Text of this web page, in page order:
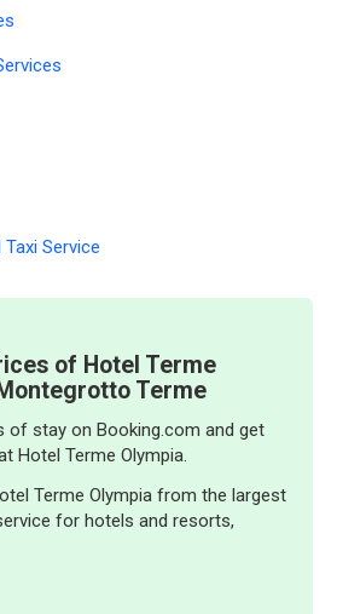
Service
of Hotel Terme
Terme
of stay on Booking.com and get
Hotel Terme Olympia.
Terme Olympia from the largest
for hotels and resorts,